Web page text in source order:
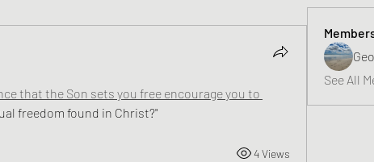
that the Son sets you free encourage you to
freedom found in Christ?"
4 Views
See All